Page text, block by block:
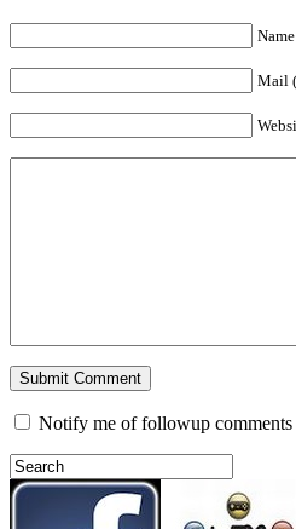
Mail
Notify me of followup comments